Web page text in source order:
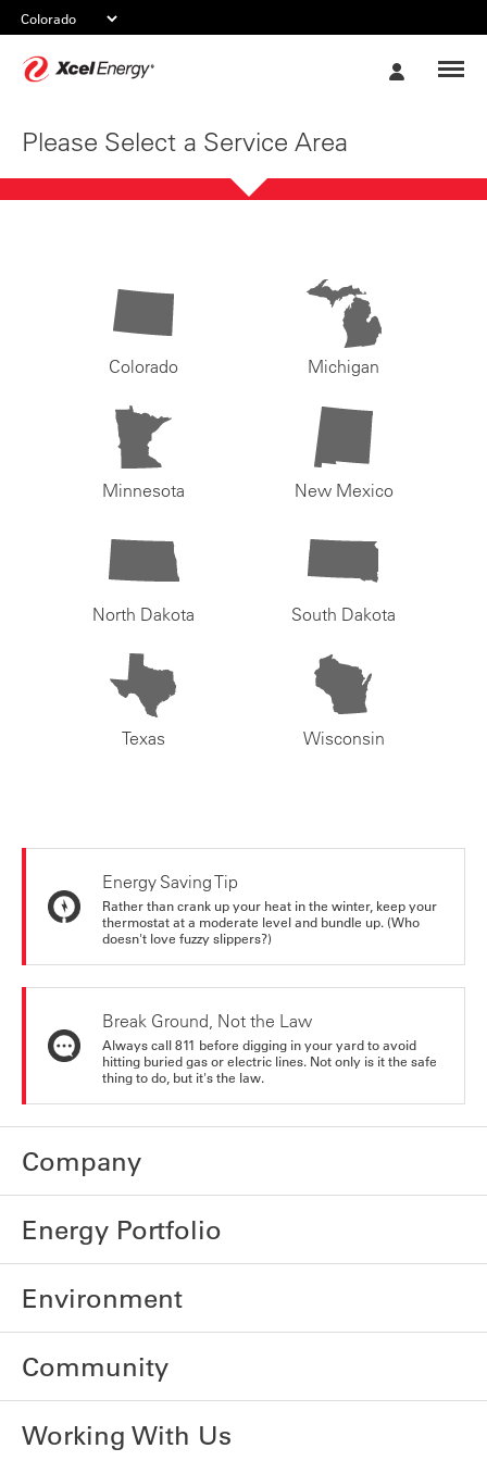
Please Select a Service Area
Colorado Michigan
Minnesota New Mexico
North Dakota South Dakota
Texas Wisconsin
Energy Saving Tip
Rather than crank up your heat in the winter, keep your
thermostat at a moderate level and bundle up. (Who
doesn't love fuzzy slippers?)
Break Ground, Not the Law
Always call 811 before digging in your yard to avoid
hitting buried gas or electric lines. Not only is it the safe
thing to do, but it's the law.
Company
Energy Portfolio
Environment
Community
Working With Us